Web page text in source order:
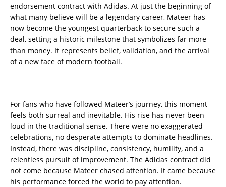
endorsement contract with Adidas. At just the beginning of
what many believe will be a legendary career, Mateer has
now become the youngest quarterback to secure such a
deal, setting a historic milestone that symbolizes far more
than money. It represents belief, validation, and the arrival
of a new face of modern football.
For fans who have followed Mateer’s journey, this moment
feels both surreal and inevitable. His rise has never been
loud in the traditional sense. There were no exaggerated
celebrations, no desperate attempts to dominate headlines.
Instead, there was discipline, consistency, humility, and a
relentless pursuit of improvement. The Adidas contract did
not come because Mateer chased attention. It came because
his performance forced the world to pay attention.